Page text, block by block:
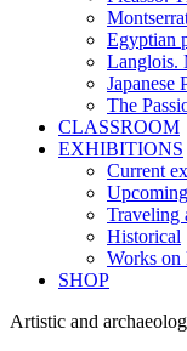
Egyptian
Langlois.
Japanese
The
CLASSROOM
EXHIBITIONS
Current
Traveling
Historical
Works on
SHOP
Artistic and